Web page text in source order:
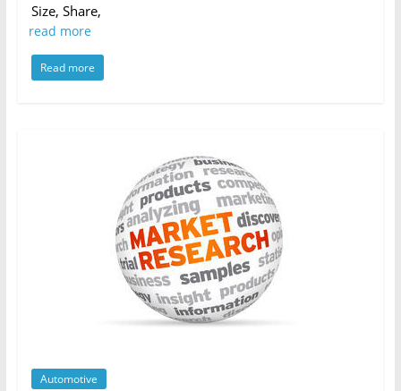
Size, Share,
read more
Read more
Automotive